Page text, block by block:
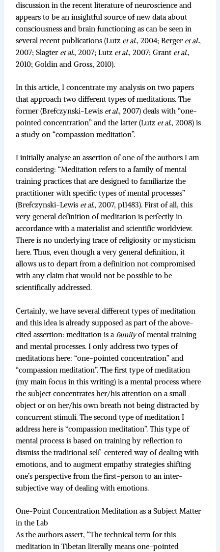
discussion in the recent literature of neuroscience and
appears to be an insightful source of new data about
consciousness and brain functioning as can be seen in
several recent publications (Lutz et al., 2004; Berger et al.,
2007; Slagter et al., 2007; Lutz et al., 2007; Grant et al.,
2010; Goldin and Gross, 2010).
In this article, I concentrate my analysis on two papers
that approach two different types of meditations. The
former (Brefczynski-Lewis et al., 2007) deals with “one-
pointed concentration” and the latter (Lutz et al., 2008) is
a study on “compassion meditation”.
I initially analyse an assertion of one of the authors I am
considering: “Meditation refers to a family of mental
training practices that are designed to familiarize the
practitioner with specific types of mental processes”
(Brefczynski-Lewis et al., 2007, p11483). First of all, this
very general definition of meditation is perfectly in
accordance with a materialist and scientific worldview.
There is no underlying trace of religiosity or mysticism
here. Thus, even though a very general definition, it
allows us to depart from a definition not compromised
with any claim that would not be possible to be
scientifically addressed.
Certainly, we have several different types of meditation
and this idea is already supposed as part of the above-
cited assertion: meditation is afamilyof mental training
and mental processes. I only address two types of
meditations here: “one-pointed concentration” and
“compassion meditation”. The first type of meditation
(my main focus in this writing) is a mental process where
the subject concentrates her/his attention on a small
object or on her/his own breath not being distracted by
concurrent stimuli. The second type of meditation I
address here is “compassion meditation”. This type of
mental process is based on training by reflection to
dismiss the traditional self-centered way of dealing with
emotions, and to augment empathy strategies shifting
one’s perspective from the first-person to an inter-
subjective way of dealing with emotions.
One-Point Concentration Meditation as a Subject Matter
in the Lab
As the authors assert, “The technical term for this
meditation in Tibetan literally means one-pointed